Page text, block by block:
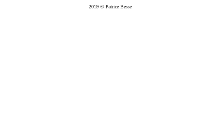
2019 © Patrice Besse